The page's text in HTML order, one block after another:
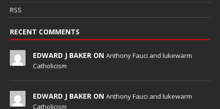
RSS
RECENT COMMENTS
EDWARD J BAKER ON Anthony Fauci and lukewarm
Catholicism
EDWARD J BAKER ON Anthony Fauci and lukewarm
Catholicism